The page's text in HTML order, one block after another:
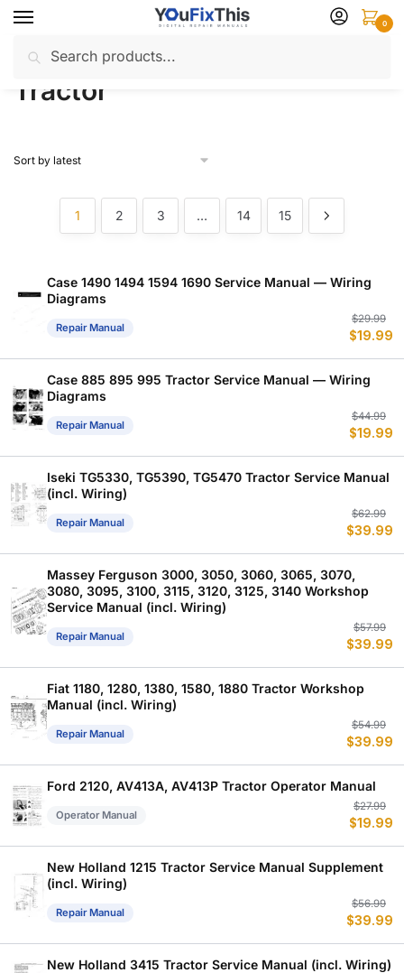
Skip
navigation
Skip
content
for:
0
Home / Products tagged “Tractor”
Tractor
1 2 3 … 14 15
Case 1490 1494 1594 1690 Service Manual — Wiring
Diagrams
Repair Manual
$29.99
$19.99
Case 885 895 995 Tractor Service Manual — Wiring
Diagrams
Repair Manual
$44.99
$19.99
Iseki TG5330, TG5390, TG5470 Tractor Service Manual
(incl. Wiring)
Repair Manual
$62.99
$39.99
Massey Ferguson 3000, 3050, 3060, 3065, 3070,
3080, 3095, 3100, 3115, 3120, 3125, 3140 Workshop
Service Manual (incl. Wiring)
Repair Manual
$57.99
$39.99
Fiat 1180, 1280, 1380, 1580, 1880 Tractor Workshop
Manual (incl. Wiring)
Repair Manual
$54.99
$39.99
Ford 2120, AV413A, AV413P Tractor Operator Manual
Operator Manual
$27.99
$19.99
New Holland 1215 Tractor Service Manual Supplement
(incl. Wiring)
Repair Manual
$56.99
$39.99
New Holland 3415 Tractor Service Manual (incl. Wiring)